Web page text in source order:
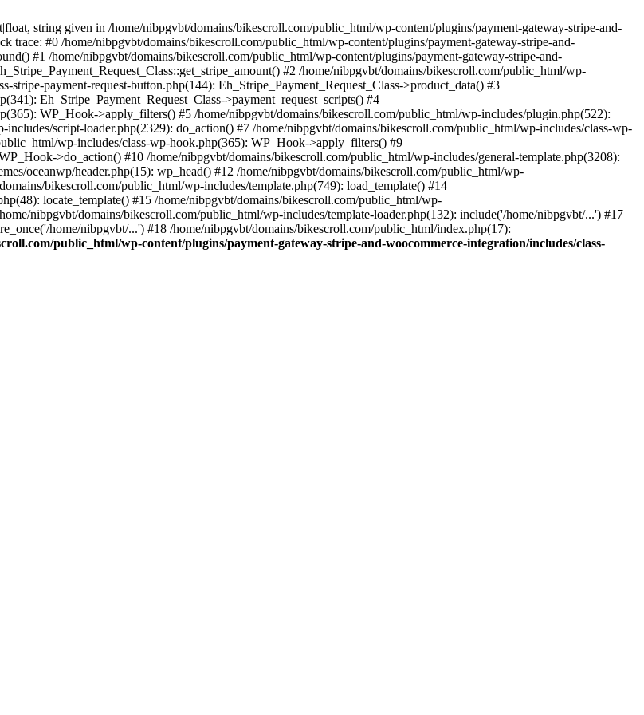
string given in /home/nibpgvbt/domains/bikescroll.com/public_html/wp-content/plugins/payment-gateway-stripe-and-
trace: #0 /home/nibpgvbt/domains/bikescroll.com/public_html/wp-content/plugins/payment-gateway-stripe-and-
#1 /home/nibpgvbt/domains/bikescroll.com/public_html/wp-content/plugins/payment-gateway-stripe-and-
#2 /home/nibpgvbt/domains/bikescroll.com/public_html/wp-
payment-request-button.php(144): Eh_Stripe_Payment_Request_Class->product_data() #3
Eh_Stripe_Payment_Request_Class->payment_request_scripts() #4
WP_Hook->apply_filters() #5 /home/nibpgvbt/domains/bikescroll.com/public_html/wp-includes/plugin.php(522):
script-loader.php(2329): do_action() #7 /home/nibpgvbt/domains/bikescroll.com/public_html/wp-includes/class-wp-
wp-includes/class-wp-hook.php(365): WP_Hook->apply_filters() #9
>do_action() #10 /home/nibpgvbt/domains/bikescroll.com/public_html/wp-includes/general-template.php(3208):
oceanwp/header.php(15): wp_head() #12 /home/nibpgvbt/domains/bikescroll.com/public_html/wp-
bikescroll.com/public_html/wp-includes/template.php(749): load_template() #14
locate_template() #15 /home/nibpgvbt/domains/bikescroll.com/public_html/wp-
nibpgvbt/domains/bikescroll.com/public_html/wp-includes/template-loader.php(132): include('/home/nibpgvbt/...') #17
home/nibpgvbt/...') #18 /home/nibpgvbt/domains/bikescroll.com/public_html/index.php(17):
public_html/wp-content/plugins/payment-gateway-stripe-and-woocommerce-integration/includes/class-